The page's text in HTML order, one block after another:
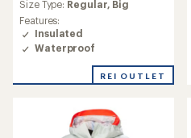
Size Type: Regular, Big
Features:
Insulated
Waterproof
REI OUTLET